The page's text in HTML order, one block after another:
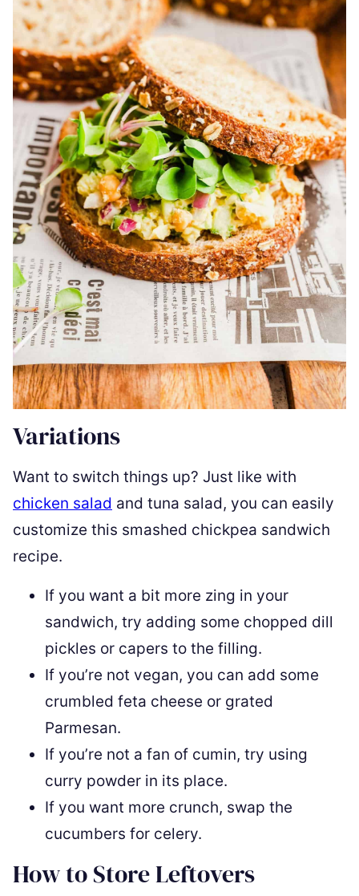
Variations
Want to switch things up? Just like with
chicken salad and tuna salad, you can easily
customize this smashed chickpea sandwich
recipe.
If you want a bit more zing in your
sandwich, try adding some chopped dill
pickles or capers to the filling.
If you’re not vegan, you can add some
crumbled feta cheese or grated
Parmesan.
If you’re not a fan of cumin, try using
curry powder in its place.
If you want more crunch, swap the
cucumbers for celery.
How to Store Leftovers